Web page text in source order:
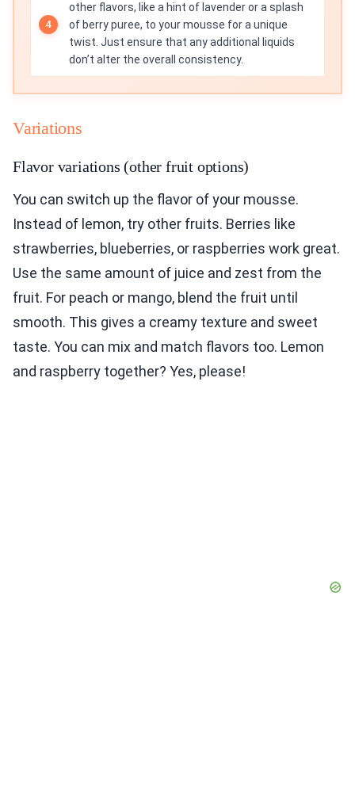
other flavors, like a hint of lavender or a splash
of berry puree, to your mousse for a unique
twist. Just ensure that any additional liquids
don’t alter the overall consistency.
Variations
Flavor variations (other fruit options)
You can switch up the flavor of your mousse.
Instead of lemon, try other fruits. Berries like
strawberries, blueberries, or raspberries work great.
Use the same amount of juice and zest from the
fruit. For peach or mango, blend the fruit until
smooth. This gives a creamy texture and sweet
taste. You can mix and match flavors too. Lemon
and raspberry together? Yes, please!